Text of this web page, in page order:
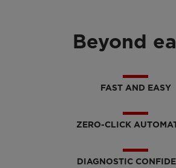
Beyond
FAST AND EASY
ZERO-CLICK
DIAGNOSTIC